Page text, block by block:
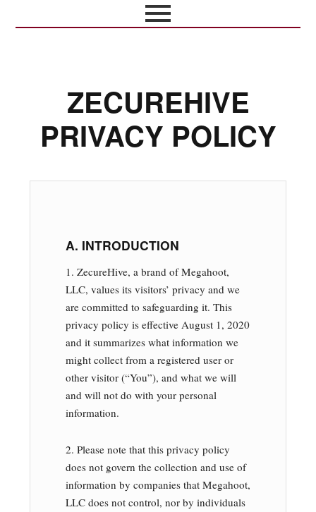
ZECUREHIVE
PRIVACY POLICY
A. INTRODUCTION
1. ZecureHive, a brand of Megahoot,
LLC, values its visitors’ privacy and we
are committed to safeguarding it. This
privacy policy is effective August 1, 2020
and it summarizes what information we
might collect from a registered user or
other visitor (“You”), and what we will
and will not do with your personal
information.
2. Please note that this privacy policy
does not govern the collection and use of
information by companies that Megahoot,
LLC does not control, nor by individuals